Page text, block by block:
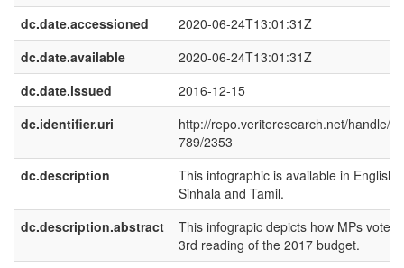
dc.date.accessioned
2020-06-24T13:01:31Z
dc.date.available
2020-06-24T13:01:31Z
dc.date.issued
2016-12-15
dc.identifier.uri
http://repo.veriteresearch.net/handle/
789/2353
dc.description
This infographic is available in English,
Sinhala and Tamil.
dc.description.abstract
This infograpic depicts how MPs voted
3rd reading of the 2017 budget.